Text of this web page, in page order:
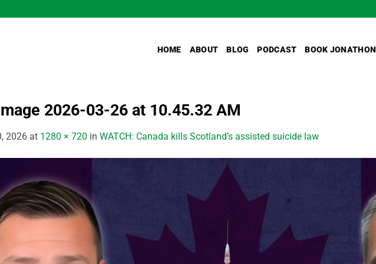
HOME ABOUT BLOG PODCAST BOOK JONATHON
2026-03-26 at 10.45.32 AM
2026 at 1280 × 720 in WATCH: Canada kills Scotland’s assisted suicide law